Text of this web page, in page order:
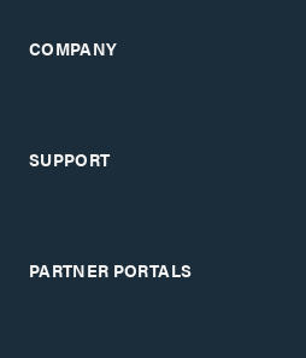
COMPANY
SUPPORT
PARTNER PORTALS